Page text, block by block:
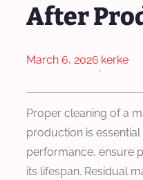
After
March 6, 2026
·
kerke
Proper cleaning of a
production is essential
performance, ensure
its lifespan. Residual